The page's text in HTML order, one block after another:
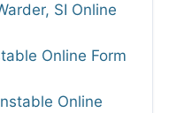
SI Online
Online Form
Online